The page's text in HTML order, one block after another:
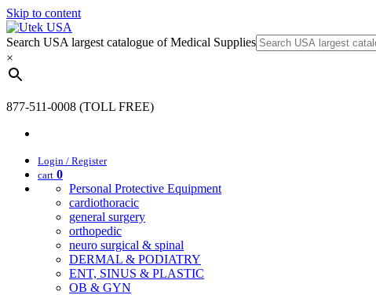
Skip to content
Search USA largest catalogue of Medical Supplies
×
877-511-0008 (TOLL FREE)
Login / Register
cart 0
Personal Protective Equipment
cardiothoracic
general surgery
orthopedic
neuro surgical & spinal
DERMAL & PODIATRY
ENT, SINUS & PLASTIC
OB & GYN